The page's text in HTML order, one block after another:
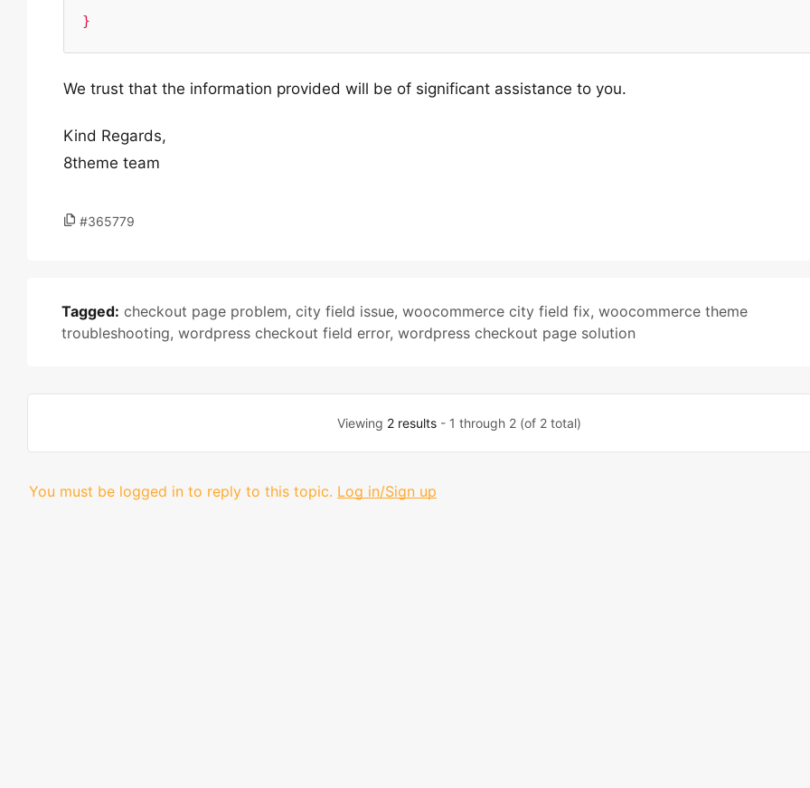
}
We trust that the information provided will be of significant assistance to you.
Kind Regards,
8theme team
#365779
Tagged: checkout page problem, city field issue, woocommerce city field fix, woocommerce theme
troubleshooting, wordpress checkout field error, wordpress checkout page solution
Viewing 2 results- 1 through 2 (of 2 total)
You must be logged in to reply to this topic. Log in/Sign up